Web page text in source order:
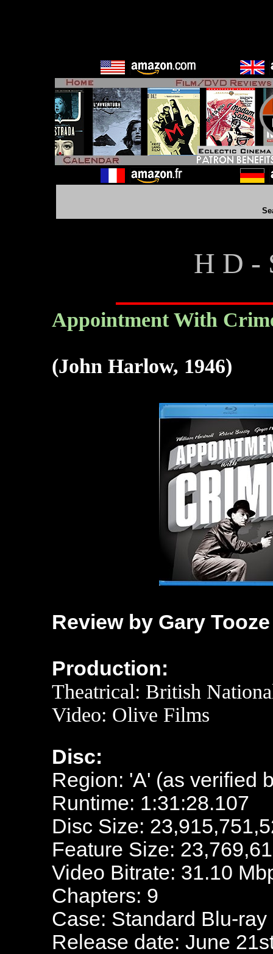
H D -
Appointment With
(John Harlow, 1946)
Review by Gary Tooze
Production:
Theatrical: British
Video: Olive Films
Disc:
Region: 'A' (as verified
Runtime: 1:31:28.107
Disc Size:
Feature Size:
Video Bitrate: 31.10
Chapters: 9
Case: Standard Blu-ray
Release date: June